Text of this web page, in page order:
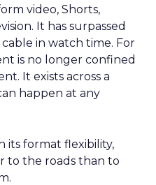
video, Shorts,
It has surpassed
in watch time. For
is no longer confined
It exists across a
happen at any
its format flexibility,
to the roads than to